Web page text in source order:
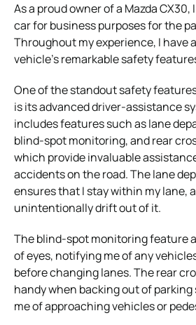
As a proud owner of a Mazda
car for business purposes for the
Throughout my experience, I have
vehicle’s remarkable safety
One of the standout safety
is its advanced driver-assistance
includes features such as lane
blind-spot monitoring, and rear
which provide invaluable
accidents on the road. The lane
ensures that I stay within my lane,
unintentionally drift out of it.
The blind-spot monitoring feature
of eyes, notifying me of any
before changing lanes. The rear
handy when backing out of parking
me of approaching vehicles or